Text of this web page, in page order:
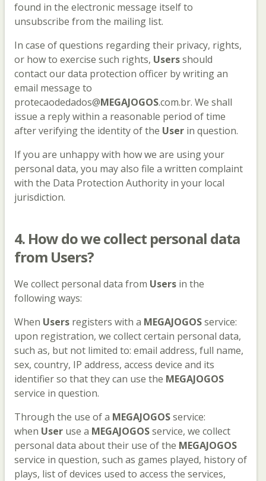
found in the electronic message itself to
unsubscribe from the mailing list.
In case of questions regarding their privacy, rights,
or how to exercise such rights, Usersshould
contact our data protection officer by writing an
email message to
protecaodedados@MEGAJOGOS.com.br. We shall
issue a reply within a reasonable period of time
after verifying the identity of the User in question.
If you are unhappy with how we are using your
personal data, you may also file a written complaint
with the Data Protection Authority in your local
jurisdiction.
4. How do we collect personal data
from Users?
We collect personal data from Users in the
following ways:
When Users registers with a MEGAJOGOSservice:
upon registration, we collect certain personal data,
such as, but not limited to: email address, full name,
sex, country, IP address, access device and its
identifier so that they can use the MEGAJOGOS
service in question.
Through the use of a MEGAJOGOSservice:
when User use a MEGAJOGOSservice, we collect
personal data about their use of the MEGAJOGOS
service in question, such as games played, history of
plays, list of devices used to access the services,